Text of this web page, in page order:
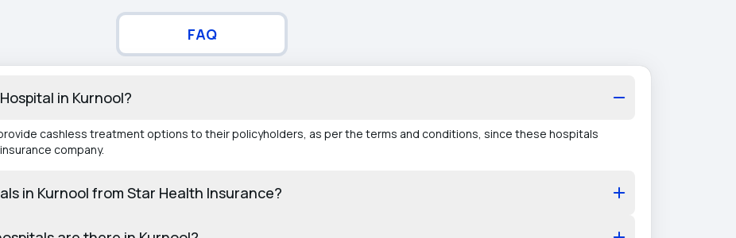
FAQ
in Kurnool?
cashless treatment options to their policyholders, as per the terms and conditions, since these hospitals
company.
in Kurnool from Star Health Insurance?